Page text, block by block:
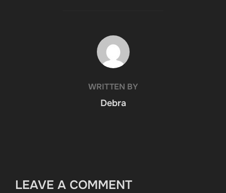
POST AUTHOR
WRITTEN BY
Debra
LEAVE A COMMENT